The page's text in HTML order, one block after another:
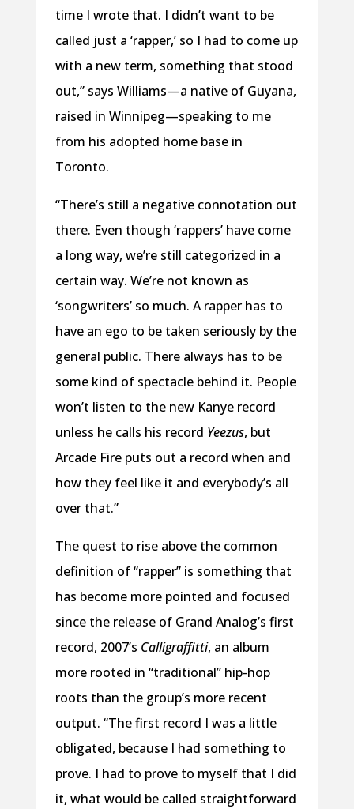
time I wrote that. I didn’t want to be
called just a ‘rapper,’ so I had to come up
with a new term, something that stood
out,” says Williams—a native of Guyana,
raised in Winnipeg—speaking to me
from his adopted home base in
Toronto.
“There’s still a negative connotation out
there. Even though ‘rappers’ have come
a long way, we’re still categorized in a
certain way. We’re not known as
‘songwriters’ so much. A rapper has to
have an ego to be taken seriously by the
general public. There always has to be
some kind of spectacle behind it. People
won’t listen to the new Kanye record
unless he calls his record Yeezus, but
Arcade Fire puts out a record when and
how they feel like it and everybody’s all
over that.”
The quest to rise above the common
definition of “rapper” is something that
has become more pointed and focused
since the release of Grand Analog’s first
record, 2007’s Calligraffitti, an album
more rooted in “traditional” hip-hop
roots than the group’s more recent
output. “The first record I was a little
obligated, because I had something to
prove. I had to prove to myself that I did
it, what would be called straightforward